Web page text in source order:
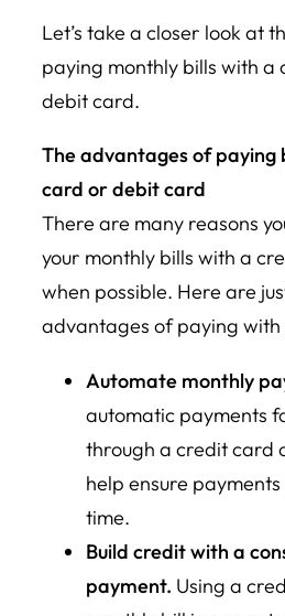
Let’s take a closer look at
paying monthly bills with a
debit card.
The advantages of paying
card or debit card
There are many reasons
your monthly bills with a
when possible. Here are
advantages of paying with
Automate monthly
automatic payments
through a credit card
help ensure
time.
Build credit with a
payment. Using a